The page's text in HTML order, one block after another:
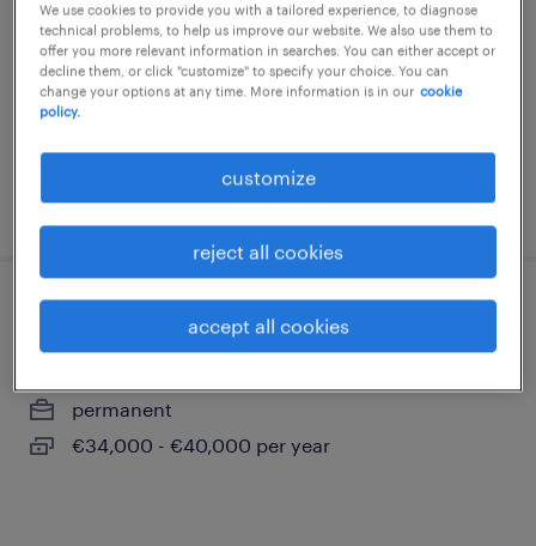
caponago, lombardia
permanent
€34,000 - €40,000 per year
posted 30 june 2026
tecnico assistenza
permanent
€34,000 - €40,000 per year
We use cookies to provide you with a tailored experience, to diagnose
technical problems, to help us improve our website. We also use them to
offer you more relevant information in searches. You can either accept or
decline them, or click "customize" to specify your choice. You can
change your options at any time. More information is in our cookie
policy.
customize
reject all cookies
accept all cookies